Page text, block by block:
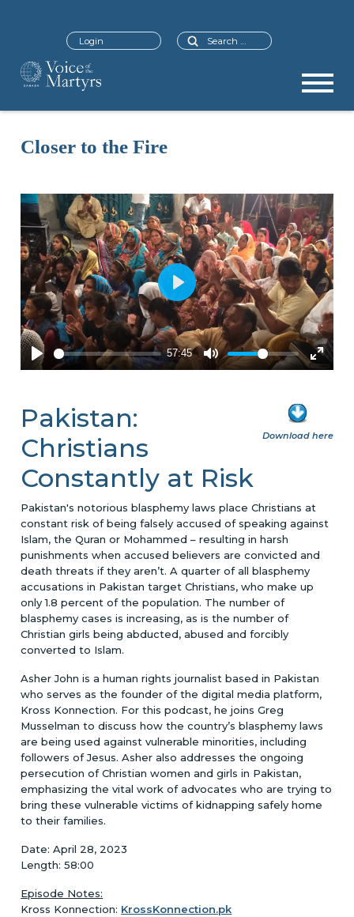
Search
Login
Closer to the Fire
Download here
Pakistan:
Christians
Constantly at Risk
Pakistan's notorious blasphemy laws place Christians at
constant risk of being falsely accused of speaking against
Islam, the Quran or Mohammed – resulting in harsh
punishments when accused believers are convicted and
death threats if they aren’t. A quarter of all blasphemy
accusations in Pakistan target Christians, who make up
only 1.8 percent of the population. The number of
blasphemy cases is increasing, as is the number of
Christian girls being abducted, abused and forcibly
converted to Islam.
Asher John is a human rights journalist based in Pakistan
who serves as the founder of the digital media platform,
Kross Konnection. For this podcast, he joins Greg
Musselman to discuss how the country’s blasphemy laws
are being used against vulnerable minorities, including
followers of Jesus. Asher also addresses the ongoing
persecution of Christian women and girls in Pakistan,
emphasizing the vital work of advocates who are trying to
bring these vulnerable victims of kidnapping safely home
to their families.
Date: April 28, 2023
Length: 58:00
Episode Notes:
Kross Konnection: KrossKonnection.pk